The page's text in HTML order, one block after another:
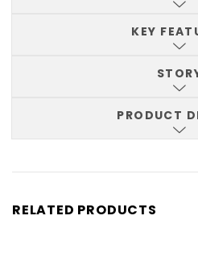
KEY
PRODUCT
RELATED PRODUCTS